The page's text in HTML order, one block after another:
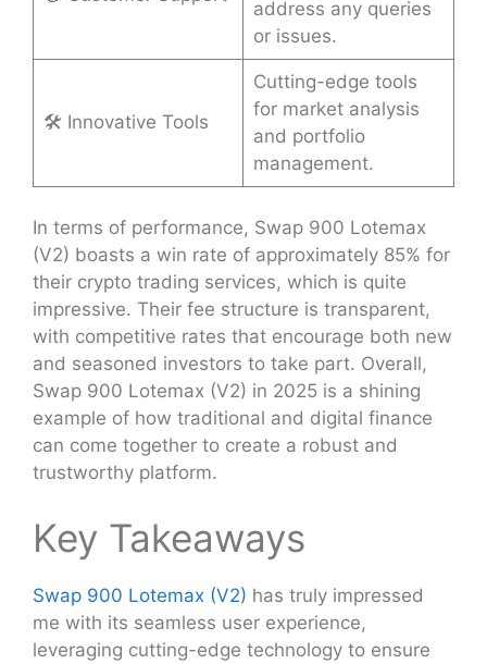
address any queries
or issues.
🛠 Innovative Tools
Cutting-edge tools
for market analysis
and portfolio
management.
In terms of performance, Swap 900 Lotemax
(V2) boasts a win rate of approximately 85% for
their crypto trading services, which is quite
impressive. Their fee structure is transparent,
with competitive rates that encourage both new
and seasoned investors to take part. Overall,
Swap 900 Lotemax (V2) in 2025 is a shining
example of how traditional and digital finance
can come together to create a robust and
trustworthy platform.
Key Takeaways
Swap 900 Lotemax (V2) has truly impressed
me with its seamless user experience,
leveraging cutting-edge technology to ensure